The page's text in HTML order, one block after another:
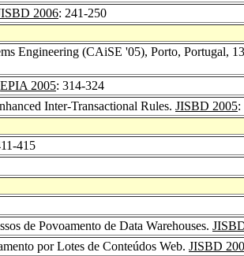
2006: 241-250
Engineering (CAiSE '05), Porto, Portugal,
EPIA 2005: 314-324
Inter-Transactional Rules. JISBD 2005:
415
de Povoamento de Data Warehouses.
por Lotes de Conteúdos Web. JISBD